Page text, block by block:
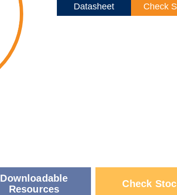
Datasheet Check
Downloadable
Resources
Check